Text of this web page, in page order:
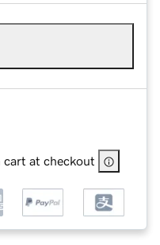
cart at checkout